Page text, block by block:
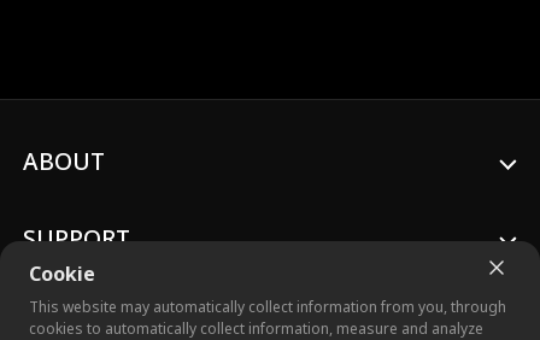
Cookie
This website may automatically collect information from you, through
cookies to automatically collect information, measure and analyze
ABOUT
SUPPORT